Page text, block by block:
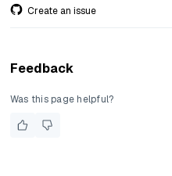
Create an issue
Feedback
Was this page helpful?